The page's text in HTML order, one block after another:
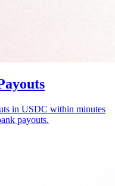
in USDC within minutes
payouts.